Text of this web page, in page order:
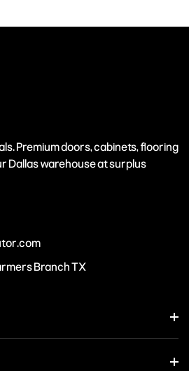
Premium doors, cabinets, flooring
Dallas warehouse at surplus
Branch TX